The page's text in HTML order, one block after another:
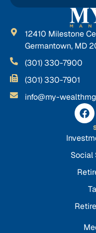
12410 Milestone
Germantown, MD
(301) 330-7900
(301) 330-7901
info@my-
Social